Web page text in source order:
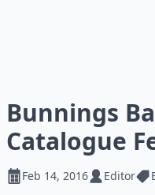
Bunnings
Catalogue
Feb 14, 2016 Editor